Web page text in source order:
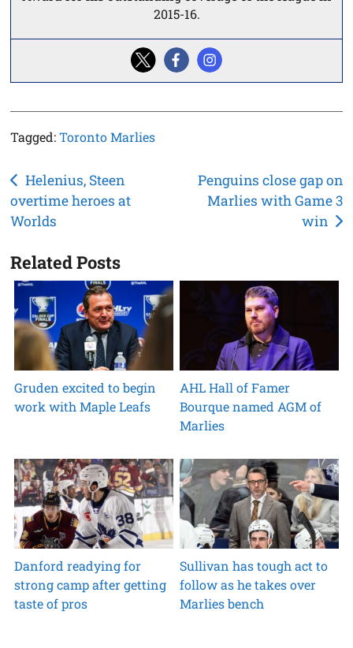
2015-16.
Tagged:Toronto Marlies
Post
navigation
Helenius, Steen
overtime heroes at
Worlds
Penguins close gap on
Marlies with Game 3
win
Related Posts
Gruden excited to begin
work with Maple Leafs
AHL Hall of Famer
Bourque named AGM of
Marlies
Danford readying for
strong camp after getting
taste of pros
Sullivan has tough act to
follow as he takes over
Marlies bench